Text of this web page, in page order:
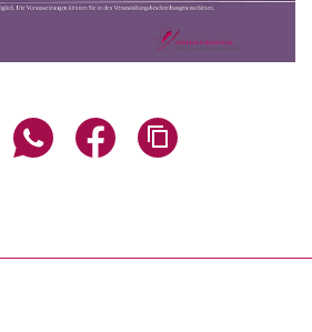
Share page via email
Share page via WhatsApp
Share page via